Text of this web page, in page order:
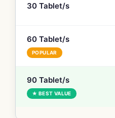
30 Tablet/s
60 Tablet/s
POPULAR
90 Tablet/s
★ BEST VALUE